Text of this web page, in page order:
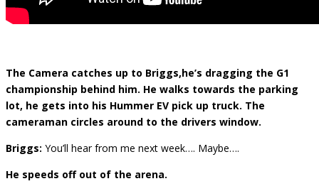
The Camera catches up to Briggs,he’s dragging the G1
championship behind him. He walks towards the parking
lot, he gets into his Hummer EV pick up truck. The
cameraman circles around to the drivers window.
Briggs: You’ll hear from me next week…. Maybe….
He speeds off out of the arena.